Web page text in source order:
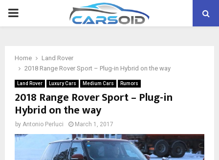
PRIMARY
Home
Land Rover
2018 Range Rover Sport – Plug-in Hybrid on the way
Land Rover Luxury Cars Medium Cars Rumors
2018 Range Rover Sport – Plug-in
Hybrid on the way
by Antonio Perluci March 1, 2017